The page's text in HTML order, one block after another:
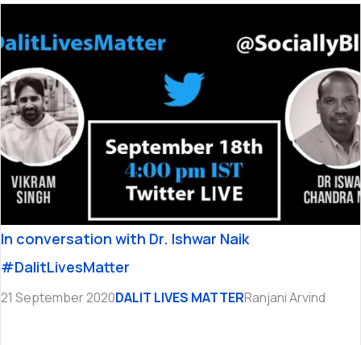
In conversation with Dr. Ishwar Naik
#DalitLivesMatter
21 September 2020DALIT LIVES MATTERRanjani Arvind